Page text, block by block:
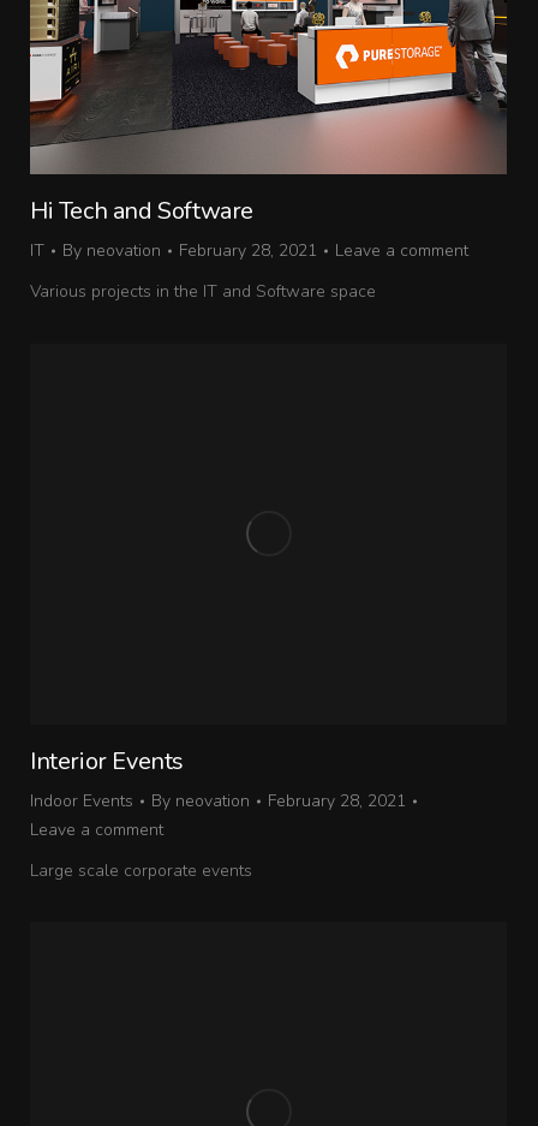
Hi Tech and Software
IT By neovation February 28, 2021
Leave a comment
Various projects in the IT and Software space
Interior Events
Indoor Events By neovation
February 28, 2021
Leave a comment
Large scale corporate events